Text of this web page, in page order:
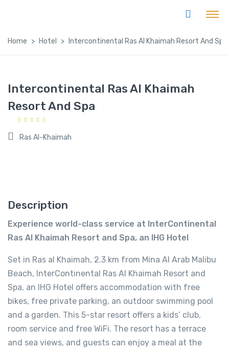
Home Hotel Intercontinental Ras Al Khaimah Resort And Spa
Intercontinental Ras Al Khaimah
Resort And Spa
Ras Al-Khaimah
Description
Experience world-class service at InterContinental
Ras Al Khaimah Resort and Spa, an IHG Hotel
Set in Ras al Khaimah, 2.3 km from Mina Al Arab Malibu
Beach, InterContinental Ras Al Khaimah Resort and
Spa, an IHG Hotel offers accommodation with free
bikes, free private parking, an outdoor swimming pool
and a garden. This 5-star resort offers a kids’ club,
room service and free WiFi. The resort has a terrace
and sea views, and guests can enjoy a meal at the